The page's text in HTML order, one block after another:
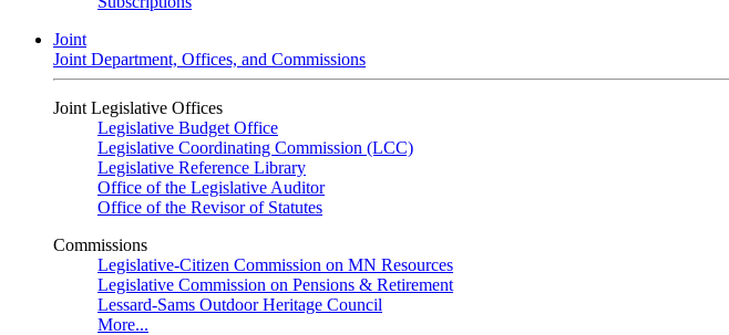
Joint
Joint Department, Offices, and Commissions
Joint Legislative Offices
Legislative Budget Office
Legislative Coordinating Commission (LCC)
Legislative Reference Library
Office of the Legislative Auditor
Office of the Revisor of Statutes
Commissions
Legislative-Citizen Commission on MN Resources
Legislative Commission on Pensions & Retirement
Lessard-Sams Outdoor Heritage Council
More...